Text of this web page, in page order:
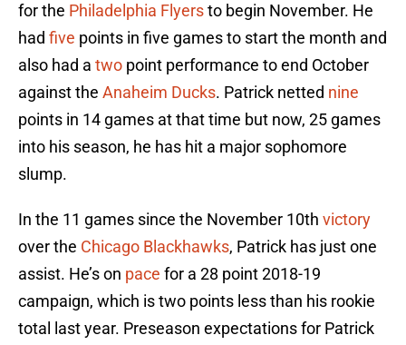
for the Philadelphia Flyersto begin November. He
had five points in five games to start the month and
also had a two point performance to end October
against the Anaheim Ducks. Patrick netted nine
points in 14 games at that time but now, 25 games
into his season, he has hit a major sophomore
slump.
In the 11 games since the November 10th victory
over the Chicago Blackhawks, Patrick has just one
assist. He’s on pace for a 28 point 2018-19
campaign, which is two points less than his rookie
total last year. Preseason expectations for Patrick